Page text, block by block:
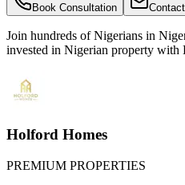
Book Consultation
Join hundreds of Nigerians in
invested in Nigerian property with
Holford Homes
PREMIUM PROPERTIES